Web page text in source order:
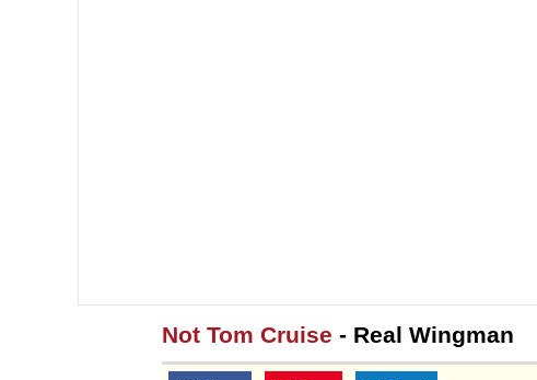
Not Tom Cruise - Real Wingman